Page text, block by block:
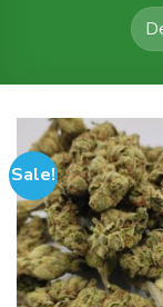
Sale!